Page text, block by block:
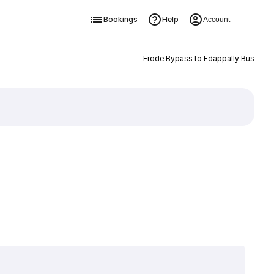
Bookings Help Account
Erode Bypass to Edappally Bus